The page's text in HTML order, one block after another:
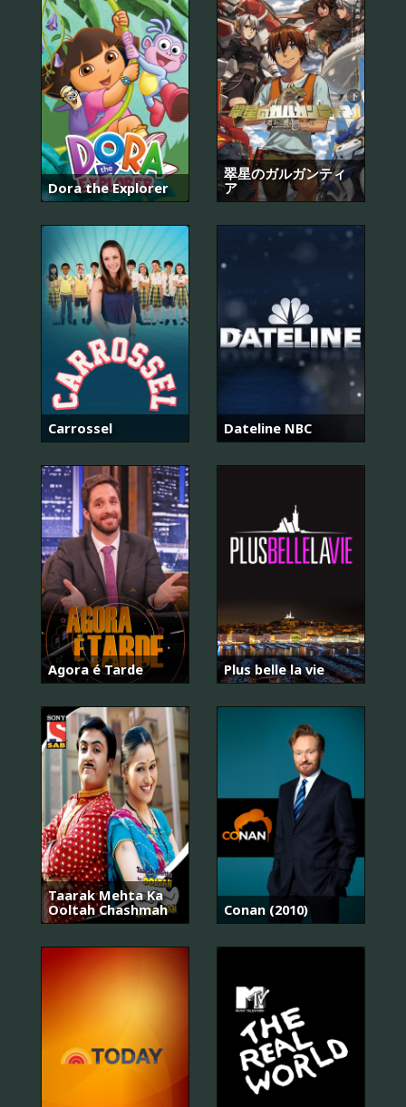
Dora the Explorer
翠星のガルガンティ
ア
Carrossel Dateline NBC
Agora é Tarde Plus belle la vie
Taarak Mehta Ka
Ooltah Chashmah
Conan (2010)